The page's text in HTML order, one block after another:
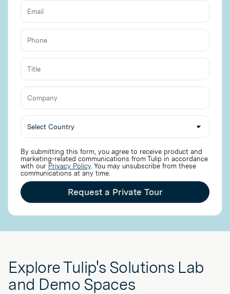
By submitting this form, you agree to receive product and
marketing-related communications from Tulip in accordance
with our Privacy Policy. You may unsubscribe from these
communications at any time.
Request a Private Tour
Explore Tulip's Solutions Lab
and Demo Spaces